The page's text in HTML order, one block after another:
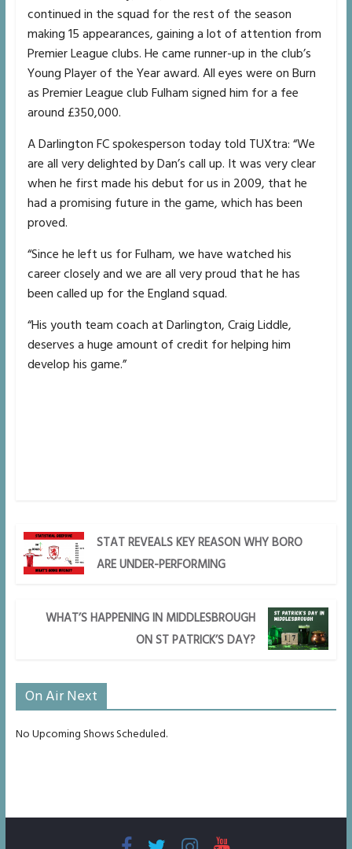
continued in the squad for the rest of the season
making 15 appearances, gaining a lot of attention from
Premier League clubs. He came runner-up in the club’s
Young Player of the Year award. All eyes were on Burn
as Premier League club Fulham signed him for a fee
around £350,000.
A Darlington FC spokesperson today told TUXtra: “We
are all very delighted by Dan’s call up. It was very clear
when he first made his debut for us in 2009, that he
had a promising future in the game, which has been
proved.
“Since he left us for Fulham, we have watched his
career closely and we are all very proud that he has
been called up for the England squad.
“His youth team coach at Darlington, Craig Liddle,
deserves a huge amount of credit for helping him
develop his game.”
STAT REVEALS KEY REASON WHY BORO
ARE UNDER-PERFORMING
WHAT’S HAPPENING IN MIDDLESBROUGH
ON ST PATRICK’S DAY?
On Air Next
No Upcoming Shows Scheduled.